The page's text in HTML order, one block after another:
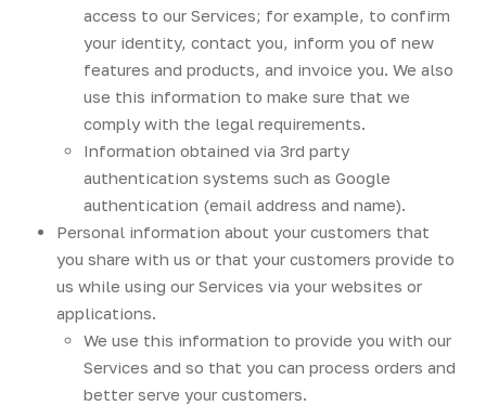
access to our Services; for example, to confirm
your identity, contact you, inform you of new
features and products, and invoice you. We also
use this information to make sure that we
comply with the legal requirements.
Information obtained via 3rd party
authentication systems such as Google
authentication (email address and name).
Personal information about your customers that
you share with us or that your customers provide to
us while using our Services via your websites or
applications.
We use this information to provide you with our
Services and so that you can process orders and
better serve your customers.